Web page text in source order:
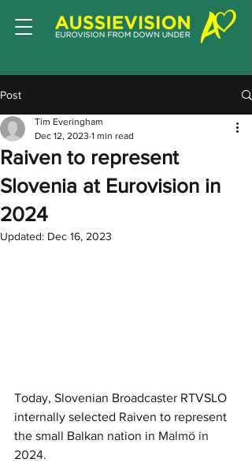
Post
Raiven to represent
Slovenia at Eurovision in
2024
Tim Everingham
Dec 12, 2023 1 min read
Updated: Dec 16, 2023
Today, Slovenian Broadcaster RTVSLO
internally selected Raiven to represent
the small Balkan nation in Malmö in
2024.